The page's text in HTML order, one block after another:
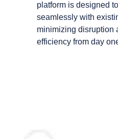
platform is designed
seamlessly with
minimizing disruption
efficiency from day